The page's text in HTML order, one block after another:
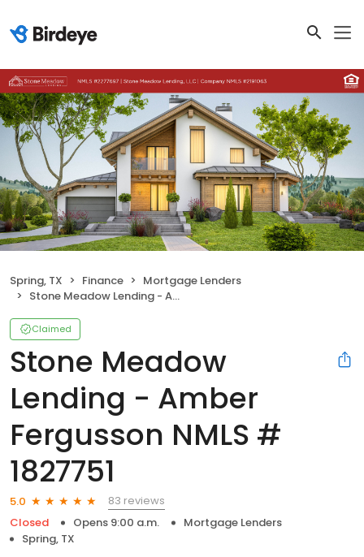
Spring, TX Finance
Mortgage Lenders
Stone Meadow Lending - Amber Fergusson NMLS # 1827751
Claimed
Stone Meadow
Lending - Amber
Fergusson NMLS #
1827751
5.0
83 reviews
Closed
Opens 9:00 a.m.
Mortgage Lenders
Spring, TX